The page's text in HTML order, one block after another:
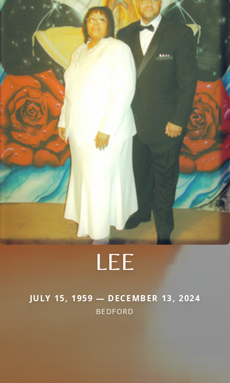
LEE
JULY 15, 1959 — DECEMBER 13, 2024
BEDFORD